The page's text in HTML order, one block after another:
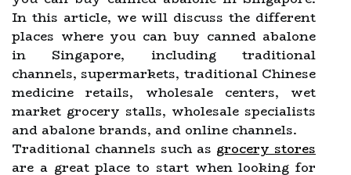
In this article, we will discuss the different
places where you can buy canned abalone
in Singapore, including traditional
channels, supermarkets, traditional Chinese
medicine retails, wholesale centers, wet
market grocery stalls, wholesale specialists
and abalone brands, and online channels.
Traditional channels such as grocery stores
are a great place to start when looking for